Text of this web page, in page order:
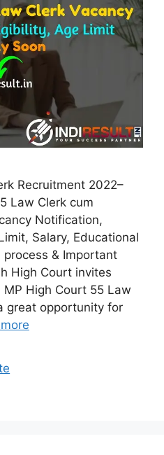
Recruitment 2022–
Law Clerk cum
Notification,
Salary, Educational
& Important
High Court invites
High Court 55 Law
great opportunity for